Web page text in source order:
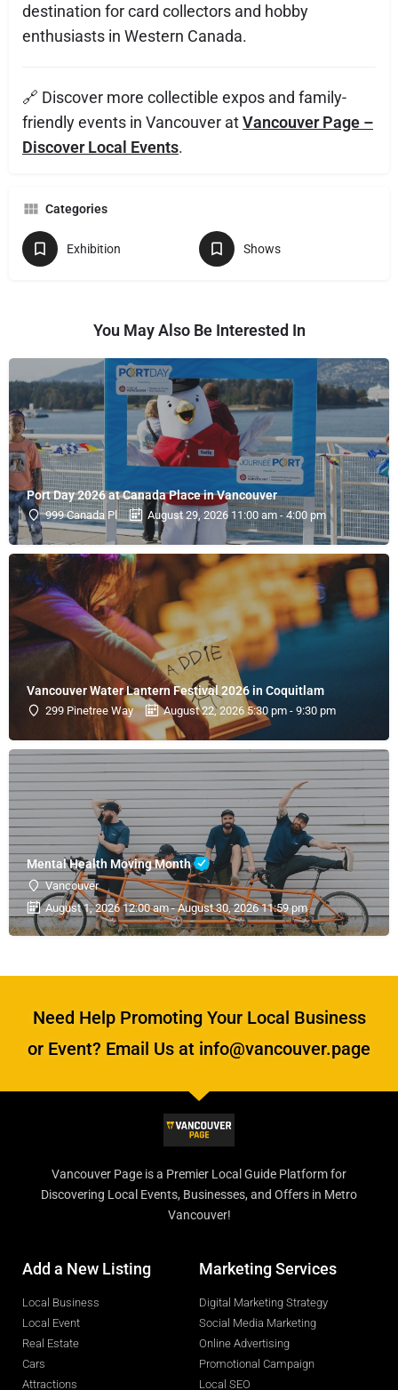
destination for card collectors and hobby
enthusiasts in Western Canada.
🔗 Discover more collectible expos and family-
friendly events in Vancouver atVancouver Page –
Discover Local Events.
Categories
Exhibition Shows
You May Also Be Interested In
Port Day 2026 at Canada Place in Vancouver
999 Canada Pl August 29, 2026 11:00 am - 4:00 pm
Vancouver Water Lantern Festival 2026 in Coquitlam
299 Pinetree Way August 22, 2026 5:30 pm - 9:30 pm
Mental Health Moving Month
Vancouver
August 1, 2026 12:00 am - August 30, 2026 11:59 pm
Need Help Promoting Your Local Business
or Event? Email Us at info@vancouver.page
Vancouver Page is a Premier Local Guide Platform for
Discovering Local Events, Businesses, and Offers in Metro
Vancouver!
Add a New Listing
Local Business
Local Event
Real Estate
Cars
Attractions
Marketing Services
Digital Marketing Strategy
Social Media Marketing
Online Advertising
Promotional Campaign
Local SEO